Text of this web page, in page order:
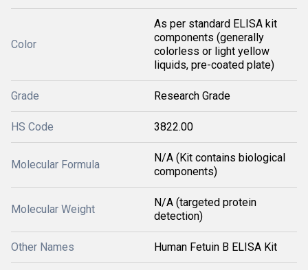
Color
As per standard ELISA kit
components (generally
colorless or light yellow
liquids, pre-coated plate)
Grade Research Grade
HS Code 3822.00
Molecular Formula
N/A (Kit contains biological
components)
Molecular Weight
N/A (targeted protein
detection)
Other Names Human Fetuin B ELISA Kit